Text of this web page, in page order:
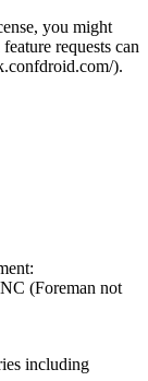
you might
requests can
).
(Foreman not
including